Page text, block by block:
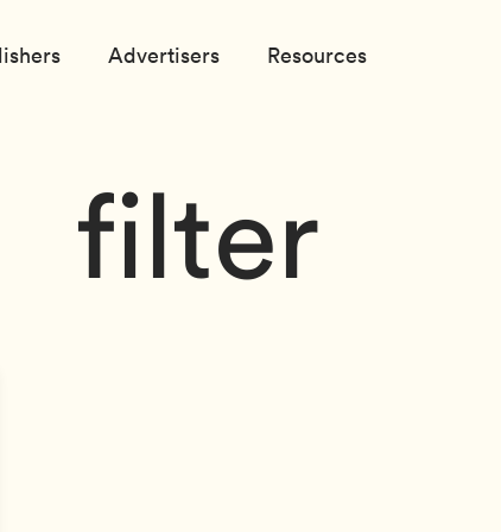
Advertisers Resources
filter